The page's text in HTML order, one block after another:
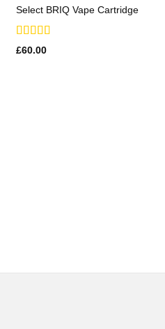
Select BRIQ Vape Cartridge
Rated
£60.00